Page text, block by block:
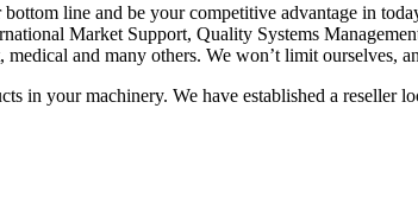
line and be your competitive advantage in
Market Support, Quality Systems
and many others. We won’t limit ourselves,
in your machinery. We have established a reseller